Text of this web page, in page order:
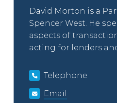
David Morton is a
Spencer West. He
aspects of
acting for lenders
Telephone
Email